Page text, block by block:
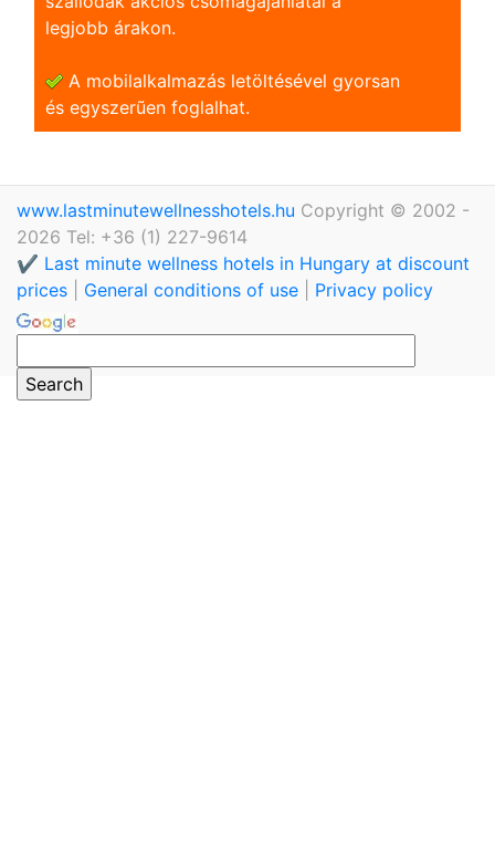
legjobb árakon.
A mobilalkalmazás letöltésével gyorsan
és egyszerũen foglalhat.
www.lastminutewellnesshotels.hu Copyright © 2002 -
2026 Tel: +36 (1) 227-9614
✔️ Last minute wellness hotels in Hungary at discount
prices
General conditions of use Privacy policy